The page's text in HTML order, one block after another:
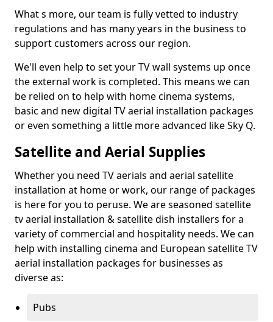
What s more, our team is fully vetted to industry
regulations and has many years in the business to
support customers across our region.
We'll even help to set your TV wall systems up once
the external work is completed. This means we can
be relied on to help with home cinema systems,
basic and new digital TV aerial installation packages
or even something a little more advanced like Sky Q.
Satellite and Aerial Supplies
Whether you need TV aerials and aerial satellite
installation at home or work, our range of packages
is here for you to peruse. We are seasoned satellite
tv aerial installation & satellite dish installers for a
variety of commercial and hospitality needs. We can
help with installing cinema and European satellite TV
aerial installation packages for businesses as
diverse as:
Pubs